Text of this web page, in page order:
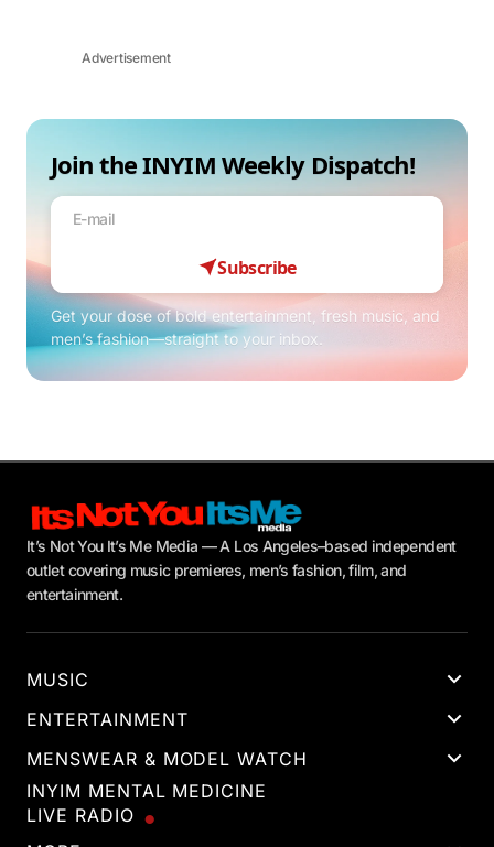
Advertisement
Join the INYIM Weekly Dispatch!
Subscribe
Get your dose of bold entertainment, fresh music, and
men’s fashion—straight to your inbox.
It’s Not You It’s Me Media — A Los Angeles–based independent
outlet covering music premieres, men’s fashion, film, and
entertainment.
MUSIC
ENTERTAINMENT
MENSWEAR & MODEL WATCH
INYIM MENTAL MEDICINE
LIVE RADIO